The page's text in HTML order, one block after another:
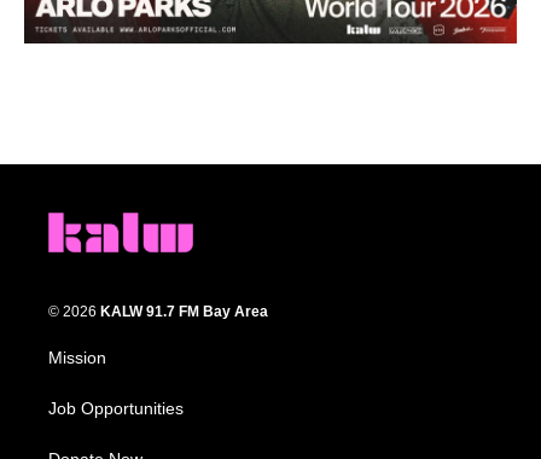
© 2026 KALW 91.7 FM Bay Area
Mission
Job Opportunities